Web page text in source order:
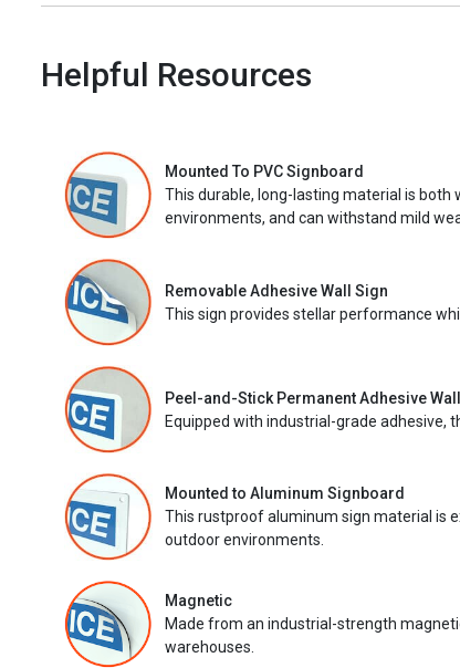
Helpful Resources
Mounted To PVC Signboard
This durable, long-lasting material is both
environments, and can withstand mild
Removable Adhesive Wall Sign
This sign provides stellar performance
Peel-and-Stick Permanent Adhesive
Equipped with industrial-grade adhesive,
Mounted to Aluminum Signboard
This rustproof aluminum sign material is
outdoor environments.
Magnetic
Made from an industrial-strength
warehouses.